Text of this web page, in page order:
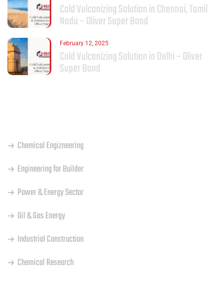
Cold Vulcanizing Solution in Chennai, Tamil
Nadu – Oliver Super Bond
February 12, 2025
Cold Vulcanizing Solution in Delhi – Oliver
Super Bond
Chemical Engizneering
Engineering for Builder
Power & Energy Sector
Oil & Gas Energy
Industrial Construction
Chemical Research